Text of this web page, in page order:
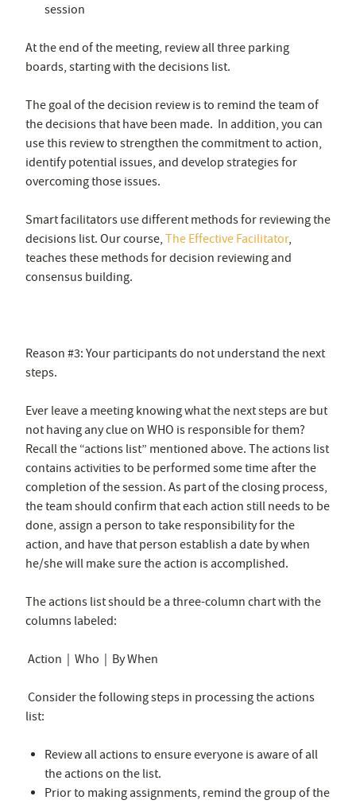
session
At the end of the meeting, review all three parking
boards, starting with the decisions list.
The goal of the decision review is to remind the team of
the decisions that have been made. In addition, you can
use this review to strengthen the commitment to action,
identify potential issues, and develop strategies for
overcoming those issues.
Smart facilitators use different methods for reviewing the
decisions list. Our course, The Effective Facilitator,
teaches these methods for decision reviewing and
consensus building.
Reason #3: Your participants do not understand the next
steps.
Ever leave a meeting knowing what the next steps are but
not having any clue on WHO is responsible for them?
Recall the “actions list” mentioned above. The actions list
contains activities to be performed some time after the
completion of the session. As part of the closing process,
the team should confirm that each action still needs to be
done, assign a person to take responsibility for the
action, and have that person establish a date by when
he/she will make sure the action is accomplished.
The actions list should be a three-column chart with the
columns labeled:
Action | Who | By When
Consider the following steps in processing the actions
list:
Review all actions to ensure everyone is aware of all
the actions on the list.
Prior to making assignments, remind the group of the